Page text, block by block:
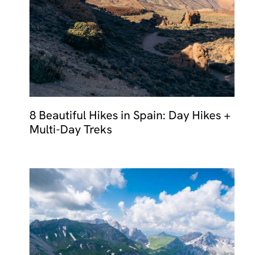
8 Beautiful Hikes in Spain: Day Hikes +
Multi-Day Treks